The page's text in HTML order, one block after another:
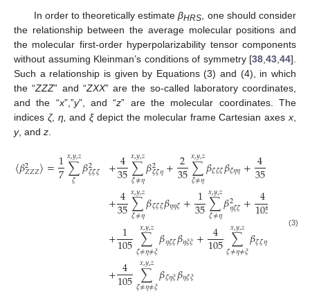
In order to theoretically estimateβHRS, one should consider
the relationship between the average molecular positions and
the molecular first-order hyperpolarizability tensor components
without assuming Kleinman’s conditions of symmetry [38,43,44].
Such a relationship is given by Equations (3) and (4), in which
the “ZZZ” and “ZXX” are the so-called laboratory coordinates,
and the “x”,”y”, and “z” are the molecular coordinates. The
indices ζ, η, andξdepict the molecular frame Cartesian axesx,
y, and z.
〈𝛽2
𝑍𝑍𝑍〉=1
7∑
𝜁
𝑥,𝑦,𝑧𝛽2
𝜁𝜁𝜁 +4
35∑
𝜁≠𝜂
𝑥,𝑦,𝑧𝛽2
𝜁𝜁𝜂+2
35∑
𝜁≠𝜂
𝑥,𝑦,𝑧𝛽𝜁𝜁𝜁𝛽𝜁𝜂𝜂+4
35
+4
35∑
𝜁≠𝜂
𝑥,𝑦,𝑧𝛽𝜁𝜁𝜁𝛽𝜂𝜂𝜁+1
35∑
𝜁≠𝜂
𝑥,𝑦,𝑧𝛽2
𝜂𝜁𝜁+ 4
105 ≠𝜉
+1
105 ∑
𝜁≠𝜂≠𝜉
𝑥,𝑦,𝑧 𝛽𝜂𝜁𝜁𝛽𝜂𝜉𝜉+ 4
105 ∑
𝜁≠𝜂≠𝜉
𝑥,𝑦,𝑧 𝛽𝜁𝜁𝜂 +
+4
105 ∑
𝜁≠𝜂≠𝜉
𝑥,𝑦,𝑧 𝛽𝜁𝜂𝜉𝛽𝜂𝜁𝜉
(3)